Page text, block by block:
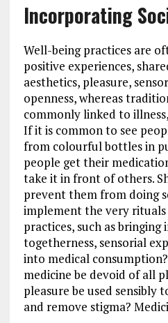
Incorporating
Well-being practices are
positive experiences,
aesthetics, pleasure,
openness, whereas
commonly linked to
If it is common to see
from colourful bottles in
people get their
take it in front of others.
prevent them from doing
implement the very rituals
practices, such as bringing
togetherness, sensorial
into medical
medicine be devoid of all
pleasure be used sensibly
and remove stigma?